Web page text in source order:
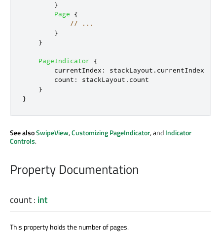
}
Page
{
// ...
}
}
PageIndicator
{
currentIndex : stackLayout . currentIndex
count : stackLayout . count
}
}
See alsoSwipeView,Customizing PageIndicator, andIndicator
Controls.
Property Documentation
count: int
This property holds the number of pages.